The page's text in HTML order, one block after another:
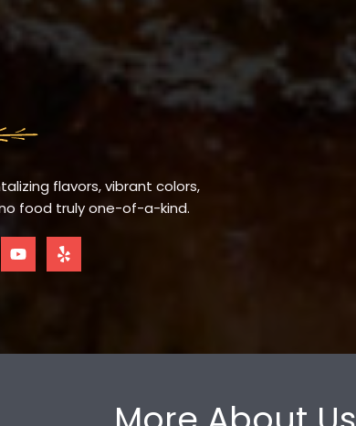
flavors, vibrant colors,
food truly one-of-a-kind.